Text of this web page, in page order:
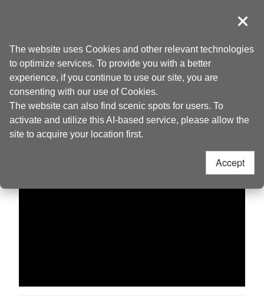
content
anchor
導覽
Dagu Mountain
The website uses Cookies and other relevant technologies
to optimize services. To provide you with a better
experience, if you continue to use our site, you are
consenting with our use of Cookies.
The website can also find scenic spots for users. To
activate and utilize this AI-based service, please allow the
site to acquire your location first.
Accept